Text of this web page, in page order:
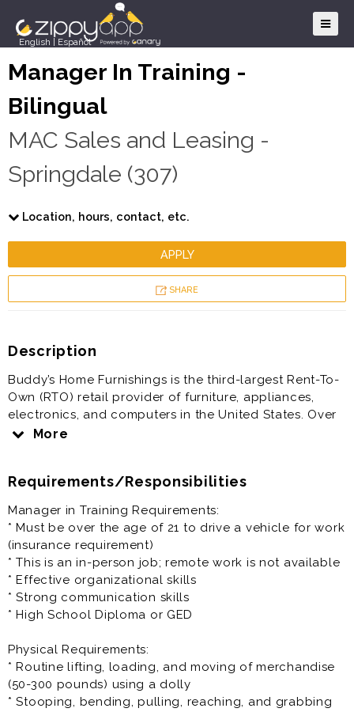
English Español
Manager In Training -
Bilingual
MAC Sales and Leasing -
Springdale (307)
Location, hours, contact, etc.
APPLY
SHARE
Description
Buddy’s Home Furnishings is the third-largest Rent-To-
Own (RTO) retail provider of furniture, appliances,
electronics, and computers in the United States. Over
the past five years, we have expanded aggressively,
Benefits include:
* Salary: $14.00 - $20.00 per hour
* Paid Time Off
* Closed on Sundays*
* Discounts
* Health & Retirement benefits (vary depending on
Manager in Training / Management Trainee Role
Summary:
More
Requirements/Responsibilities
Manager in Training Requirements:
* Must be over the age of 21 to drive a vehicle for work
(insurance requirement)
* This is an in-person job; remote work is not available
* Effective organizational skills
* Strong communication skills
* High School Diploma or GED
Physical Requirements:
* Routine lifting, loading, and moving of merchandise
(50-300 pounds) using a dolly
* Stooping, bending, pulling, reaching, and grabbing